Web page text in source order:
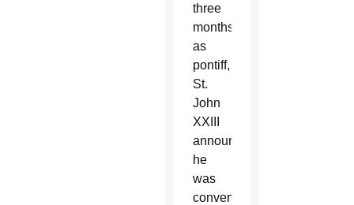
three
months
as
pontiff,
St.
John
XXIII
announced
he
was
convening